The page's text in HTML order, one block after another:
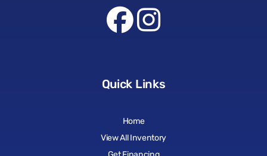
Quick Links
Home
View All Inventory